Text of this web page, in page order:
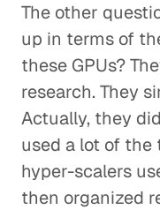
The other
up in terms of
these GPUs?
research. They
Actually, they
used a lot of
hyper-scalers
then organized